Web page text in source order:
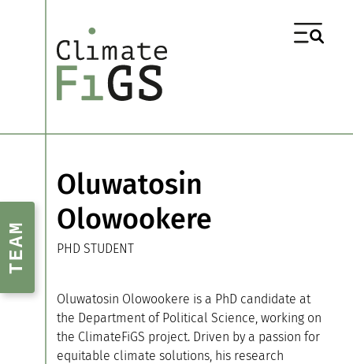
TEAM
Oluwatosin
Olowookere
PHD STUDENT
Oluwatosin Olowookere is a PhD candidate at
the Department of Political Science, working on
the ClimateFiGS project. Driven by a passion for
equitable climate solutions, his research